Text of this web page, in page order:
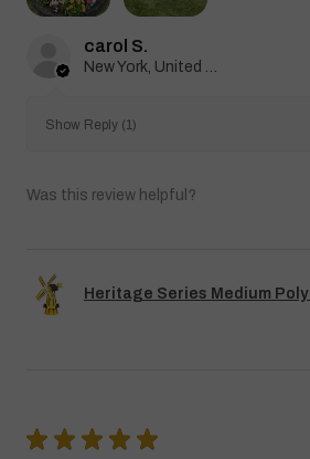
carol S.
Show Reply (1)
Was this review helpful?
Heritage Series Medium Poly
★ ★ ★ ★ ★